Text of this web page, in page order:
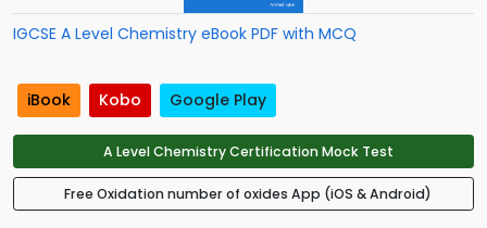
IGCSE A Level Chemistry eBook PDF with MCQ
iBook Kobo Google Play
A Level Chemistry Certification Mock Test
Free Oxidation number of oxides App (iOS & Android)